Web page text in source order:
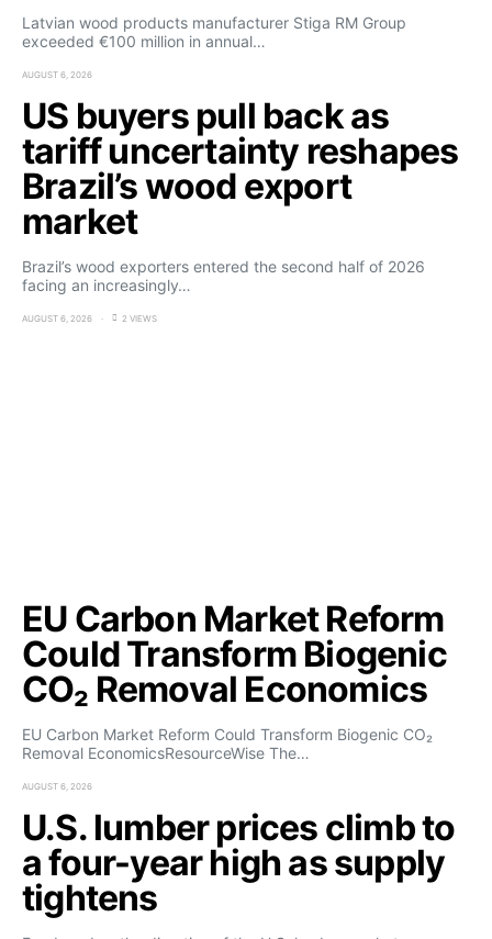
Latvian wood products manufacturer Stiga RM Group
exceeded €100 million in annual…
AUGUST 6, 2026
US buyers pull back as
tariff uncertainty reshapes
Brazil’s wood export
market
Brazil’s wood exporters entered the second half of 2026
facing an increasingly…
AUGUST 6, 2026 2 VIEWS
EU Carbon Market Reform
Could Transform Biogenic
CO₂ Removal Economics
EU Carbon Market Reform Could Transform Biogenic CO₂
Removal EconomicsResourceWise The…
AUGUST 6, 2026
U.S. lumber prices climb to
a four-year high as supply
tightens